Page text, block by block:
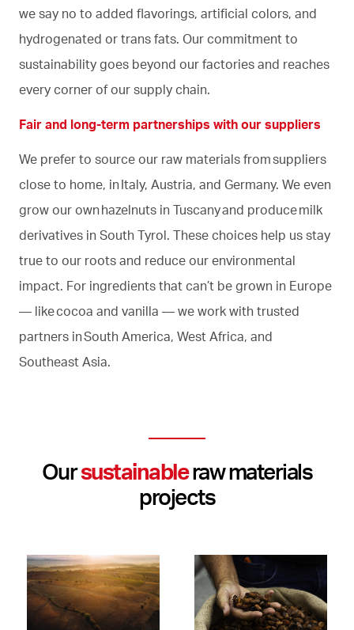
we say no to added flavorings, artificial colors, and
hydrogenated or trans fats. Our commitment to
sustainability goes beyond our factories and reaches
every corner of our supply chain.
Fair and long-term partnerships with our suppliers
We prefer to source our raw materials from suppliers
close to home, in Italy, Austria, and Germany. We even
grow our own hazelnuts in Tuscany and produce milk
derivatives in South Tyrol. These choices help us stay
true to our roots and reduce our environmental
impact. For ingredients that can’t be grown in Europe
— like cocoa and vanilla — we work with trusted
partners in South America, West Africa, and
Southeast Asia.
Oursustainableraw materials
projects